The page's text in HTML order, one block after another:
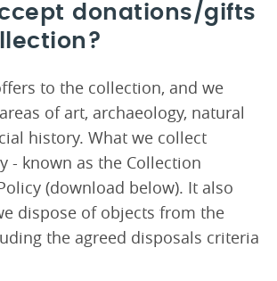
donations/gifts
to the collection, and we
of art, archaeology, natural
history. What we collect
- known as the Collection
(download below). It also
dispose of objects from the
the agreed disposals criteria